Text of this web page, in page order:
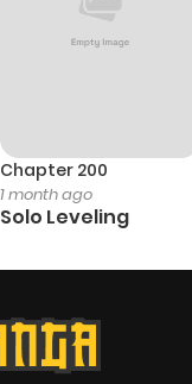
Chapter 200
1 month ago
Solo Leveling